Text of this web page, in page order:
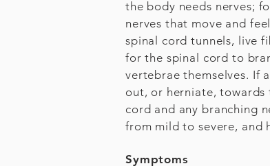
the body needs nerves;
nerves that move and
spinal cord tunnels, live
for the spinal cord to
vertebrae themselves. If
out, or herniate, towards
cord and any branching
from mild to severe, and
Symptoms